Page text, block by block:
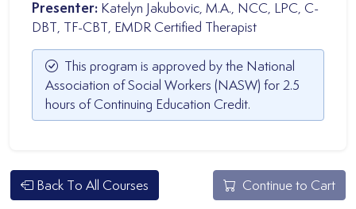
Presenter: Katelyn Jakubovic, M.A., NCC, LPC, C-
DBT, TF-CBT, EMDR Certified Therapist
This program is approved by the National
Association of Social Workers (NASW) for 2.5
hours of Continuing Education Credit.
Back To All Courses Continue to Cart